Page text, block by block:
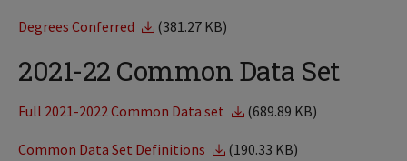
Degrees Conferred (381.27 KB)
2021-22 Common Data Set
Full 2021-2022 Common Data set (689.89 KB)
Common Data Set Definitions (190.33 KB)